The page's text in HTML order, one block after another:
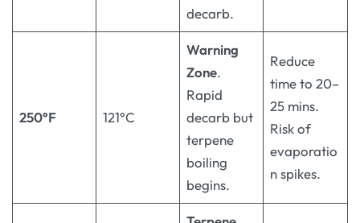
decarb.
250°F 121°C
Warning
Zone.
Rapid
decarb but
terpene
boiling
begins.
Reduce
time to 20–
25 mins.
Risk of
evaporatio
n spikes.